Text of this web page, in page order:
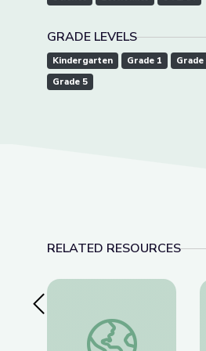
GRADE LEVELS
Kindergarten Grade 1 Grade
Grade 5
RELATED RESOURCES
Previous SlideCave Formations: